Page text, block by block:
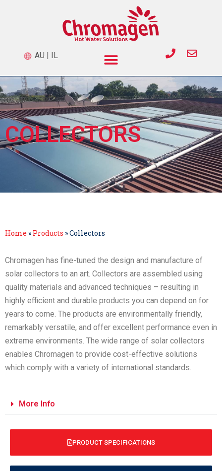
AU | IL
COLLECTORS
Home » Products »Collectors
Chromagen has fine-tuned the design and manufacture of
solar collectors to an art. Collectors are assembled using
quality materials and advanced techniques – resulting in
highly efficient and durable products you can depend on for
years to come. The products are environmentally friendly,
remarkably versatile, and offer excellent performance even in
extreme environments. The wide range of solar collectors
enables Chromagen to provide cost-effective solutions
which comply with a variety of international standards.
More Info
PRODUCT SPECIFICATIONS